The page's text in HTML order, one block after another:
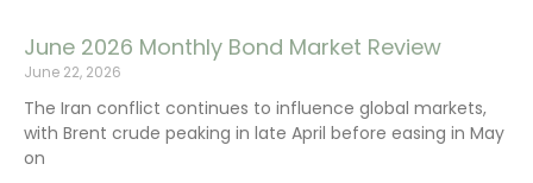
June 2026 Monthly Bond Market Review
June 22, 2026
The Iran conflict continues to influence global markets,
with Brent crude peaking in late April before easing in May
on